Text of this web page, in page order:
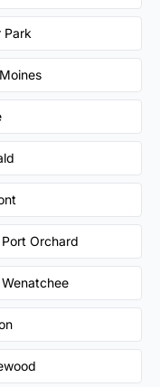
Park
Port Orchard
Wenatchee